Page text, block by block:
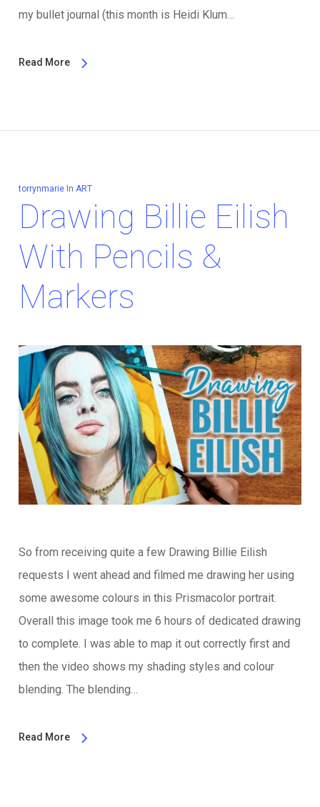
my bullet journal (this month is Heidi Klum…
Read More
torrynmarie In ART
Drawing Billie Eilish
With Pencils &
Markers
So from receiving quite a few Drawing Billie Eilish
requests I went ahead and filmed me drawing her using
some awesome colours in this Prismacolor portrait.
Overall this image took me 6 hours of dedicated drawing
to complete. I was able to map it out correctly first and
then the video shows my shading styles and colour
blending. The blending…
Read More